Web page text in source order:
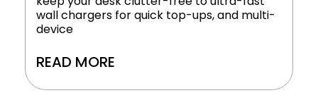
wall chargers for quick top-ups, and multi-
device
READ MORE